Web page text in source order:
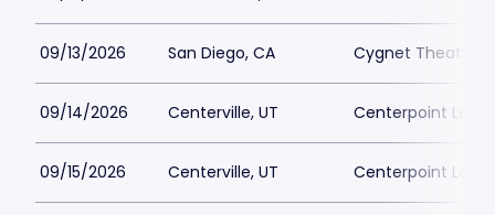
09/13/2026 San Diego, CA Cygnet Theatre
09/14/2026 Centerville, UT Centerpoint
09/15/2026 Centerville, UT Centerpoint